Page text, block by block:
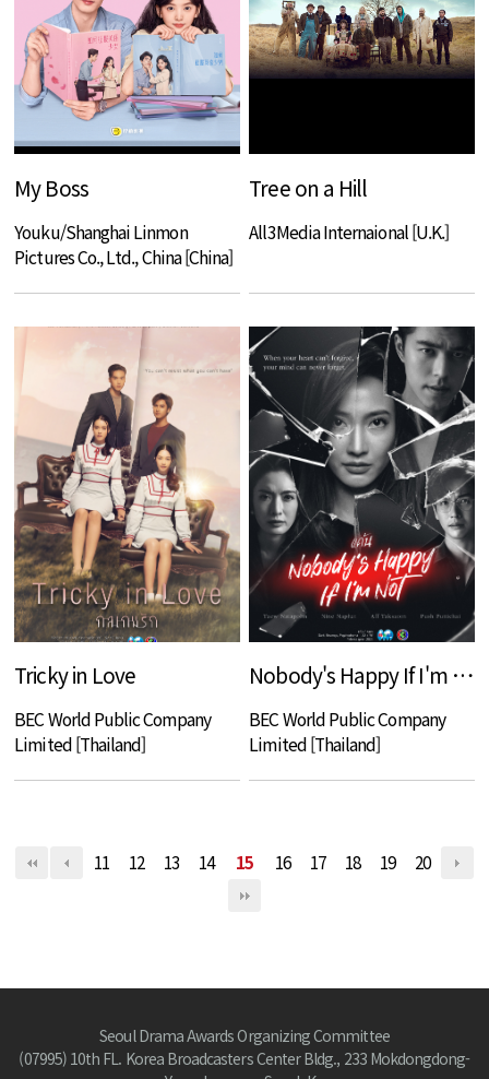
My Boss
Youku/Shanghai Linmon
Pictures Co., Ltd., China [China]
Tree on a Hill
All3Media Internaional [U.K.]
Tricky in Love
BEC World Public Company
Limited [Thailand]
Nobody's Happy If I'm Not
BEC World Public Company
Limited [Thailand]
11 12 13 14 15 16 17 18 19 20
Seoul Drama Awards Organizing Committee
(07995) 10th FL. Korea Broadcasters Center Bldg., 233 Mokdongdong-